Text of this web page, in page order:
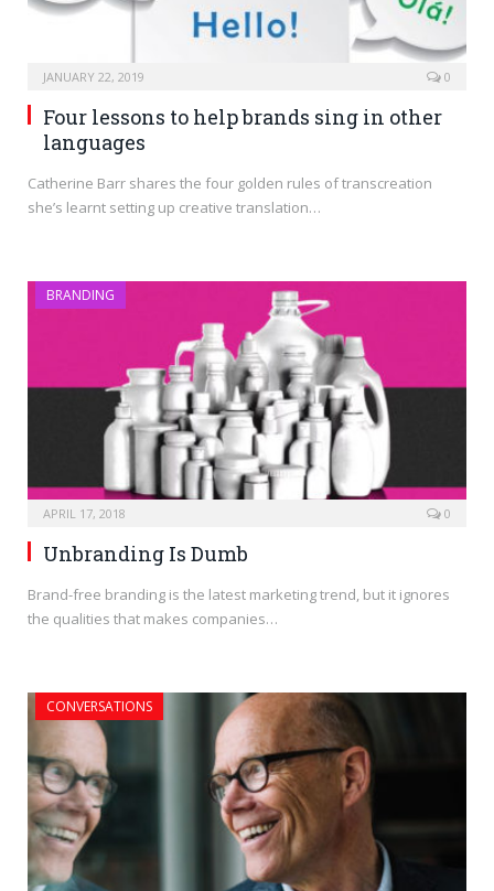
JANUARY 22, 2019 0
Four lessons to help brands sing in other
languages
Catherine Barr shares the four golden rules of transcreation
she’s learnt setting up creative translation…
BRANDING
APRIL 17, 2018 0
Unbranding Is Dumb
Brand-free branding is the latest marketing trend, but it ignores
the qualities that makes companies…
CONVERSATIONS